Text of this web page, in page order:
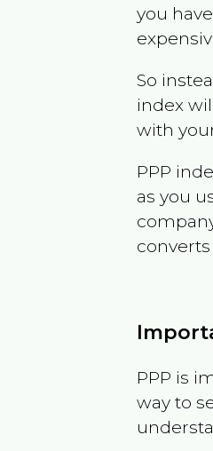
you
So
index
with
PPP
as you
PPP is
way to